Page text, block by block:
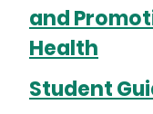
and
Health
Student